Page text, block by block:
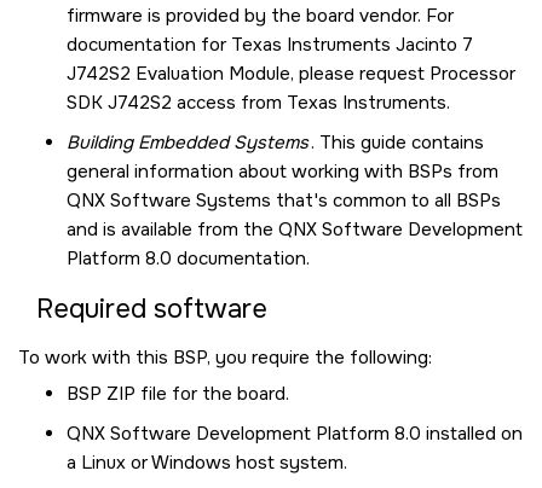
firmware is provided by the board vendor. For
documentation for Texas Instruments Jacinto 7
J742S2 Evaluation Module, please request Processor
SDK J742S2 access from Texas Instruments.
Building Embedded Systems. This guide contains
general information about working with BSPs from
QNX Software Systems that's common to all BSPs
and is available from the QNX Software Development
Platform 8.0 documentation.
Required software
To work with this BSP, you require the following:
BSP ZIP file for the board.
QNX Software Development Platform 8.0 installed on
a Linux or Windows host system.